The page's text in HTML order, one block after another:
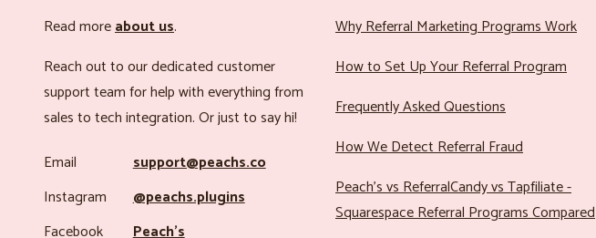
Read moreabout us.
Reach out to our dedicated customer
support team for help with everything from
sales to tech integration. Or just to say hi!
Email
support@peachs.co
Instagram
@peachs.plugins
Facebook
Peach’s
Why Referral Marketing Programs Work
How to Set Up Your Referral Program
Frequently Asked Questions
How We Detect Referral Fraud
Peach’s vs ReferralCandy vs Tapfiliate -
Squarespace Referral Programs Compared